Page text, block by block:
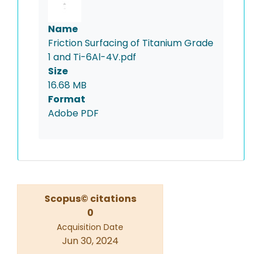
Name
Friction Surfacing of Titanium Grade
1 and Ti-6Al-4V.pdf
Size
16.68 MB
Format
Adobe PDF
Scopus© citations
0
Acquisition Date
Jun 30, 2024